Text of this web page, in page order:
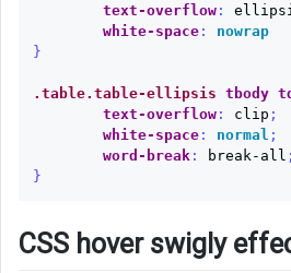
text-overflow:
white-space:
nowrap
}
.table.table-ellipsis tbody td
text-overflow: clip ;
white-space: normal ;
word-break: break-all ;
}
CSS hover swigly